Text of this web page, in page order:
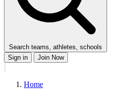
Search teams, athletes, schools
Sign in
Join Now
Home